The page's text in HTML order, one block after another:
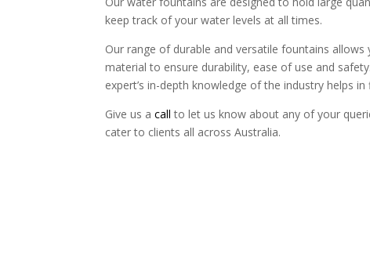
keep track of your water levels at all times.
Our range of durable and versatile fountains
material to ensure durability, ease of use and
expert’s in-depth knowledge of the industry helps
Give us acall to let us know about any of your
cater to clients all across Australia.